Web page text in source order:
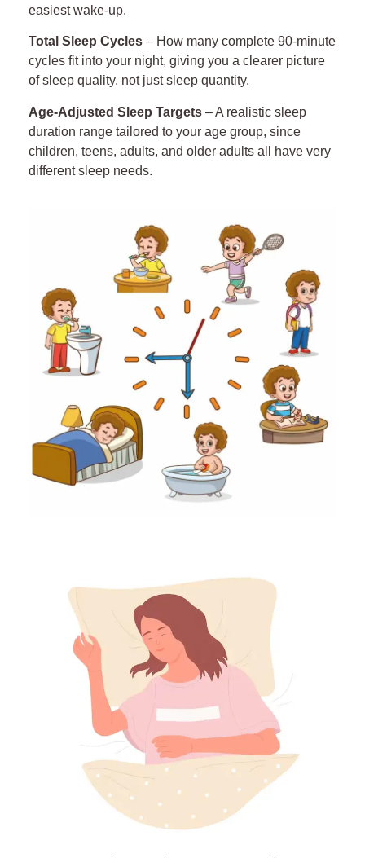
26
28
33
35
36
37
40
41
42
44
45
46
easiest wake-up.
Total Sleep Cycles – How many complete 90-minute
cycles fit into your night, giving you a clearer picture
of sleep quality, not just sleep quantity.
Age-Adjusted Sleep Targets – A realistic sleep
duration range tailored to your age group, since
children, teens, adults, and older adults all have very
different sleep needs.